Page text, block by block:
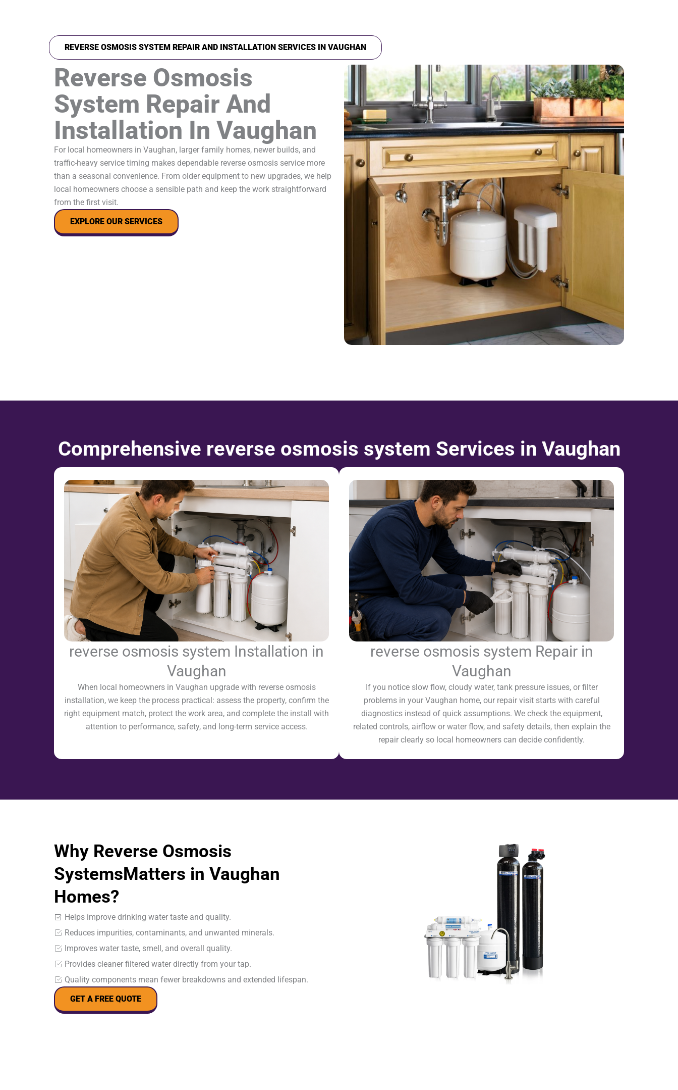
REVERSE OSMOSIS SYSTEM REPAIR AND INSTALLATION SERVICES IN VAUGHAN
Reverse Osmosis
System Repair And
Installation In Vaughan
For local homeowners in Vaughan, larger family homes, newer builds, and
traffic-heavy service timing makes dependable reverse osmosis service more
than a seasonal convenience. From older equipment to new upgrades, we help
local homeowners choose a sensible path and keep the work straightforward
from the first visit.
EXPLORE OUR SERVICES
Comprehensive reverse osmosis system Services in Vaughan
reverse osmosis system Installation in
Vaughan
When local homeowners in Vaughan upgrade with reverse osmosis
installation, we keep the process practical: assess the property, confirm the
right equipment match, protect the work area, and complete the install with
attention to performance, safety, and long-term service access.
reverse osmosis system Repair in
Vaughan
If you notice slow flow, cloudy water, tank pressure issues, or filter
problems in your Vaughan home, our repair visit starts with careful
diagnostics instead of quick assumptions. We check the equipment,
related controls, airflow or water flow, and safety details, then explain the
repair clearly so local homeowners can decide confidently.
Why Reverse Osmosis
SystemsMatters in Vaughan
Homes?
Helps improve drinking water taste and quality.
Reduces impurities, contaminants, and unwanted minerals.
Improves water taste, smell, and overall quality.
Provides cleaner filtered water directly from your tap.
Quality components mean fewer breakdowns and extended lifespan.
GET A FREE QUOTE